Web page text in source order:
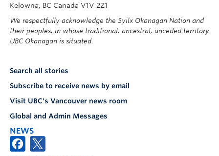
Kelowna, BC Canada V1V 2Z1
We respectfully acknowledge the Syilx Okanagan Nation and
their peoples, in whose traditional, ancestral, unceded territory
UBC Okanagan is situated.
Search all stories
Subscribe to receive news by email
Visit UBC's Vancouver news room
Global and Admin Messages
NEWS